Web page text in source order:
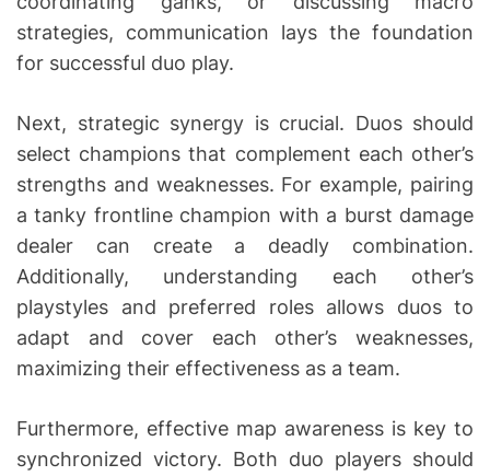
strategies, communication lays the foundation
for successful duo play.
Next, strategic synergy is crucial. Duos should
select champions that complement each other’s
strengths and weaknesses. For example, pairing
a tanky frontline champion with a burst damage
dealer can create a deadly combination.
Additionally, understanding each other’s
playstyles and preferred roles allows duos to
adapt and cover each other’s weaknesses,
maximizing their effectiveness as a team.
Furthermore, effective map awareness is key to
synchronized victory. Both duo players should